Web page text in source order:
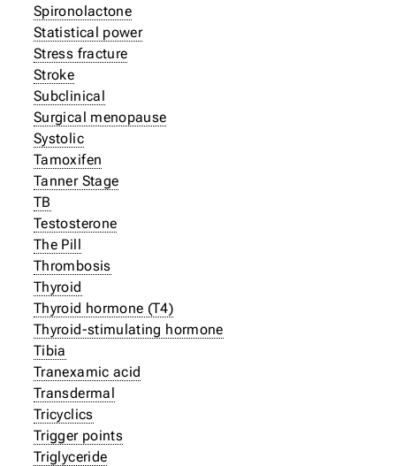
Spironolactone
Statistical power
Stress fracture
Stroke
Subclinical
Surgical menopause
Systolic
Tamoxifen
Tanner Stage
TB
Testosterone
The Pill
Thrombosis
Thyroid
Thyroid hormone (T4)
Thyroid-stimulating hormone
Tibia
Tranexamic acid
Transdermal
Tricyclics
Trigger points
Triglyceride